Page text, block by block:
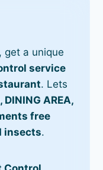
get a unique
service
. Lets
AREA,
free
insects.